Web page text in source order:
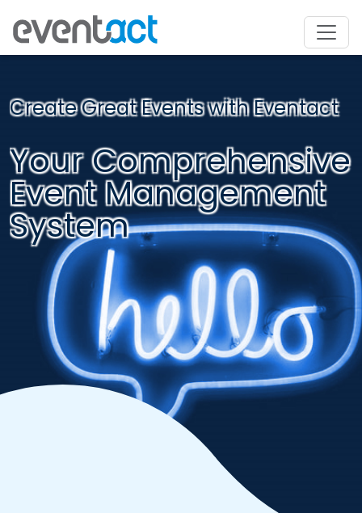
Create Great Events with Eventact
Your Comprehensive
Event Management
System